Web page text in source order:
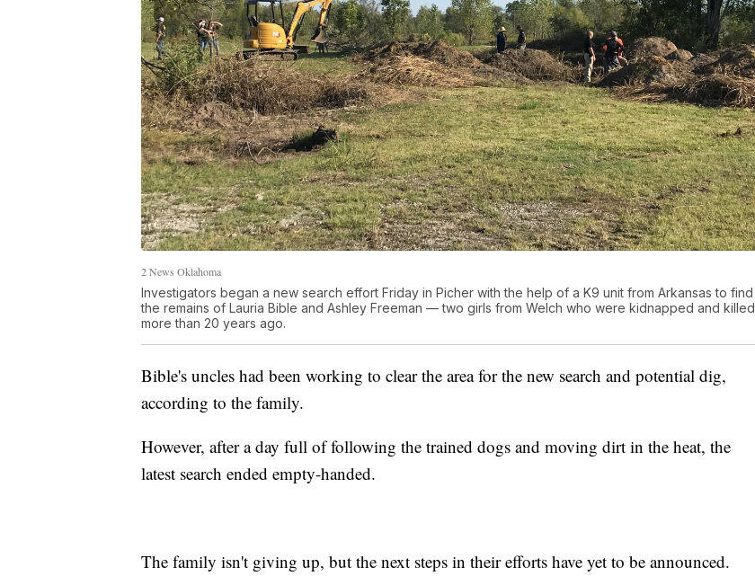
2 News Oklahoma
Investigators began a new search effort Friday in Picher with the help of a K9 unit from Arkansas to find
the remains of Lauria Bible and Ashley Freeman — two girls from Welch who were kidnapped and killed
more than 20 years ago.
Bible's uncles had been working to clear the area for the new search and potential dig,
according to the family.
However, after a day full of following the trained dogs and moving dirt in the heat, the
latest search ended empty-handed.
The family isn't giving up, but the next steps in their efforts have yet to be announced.